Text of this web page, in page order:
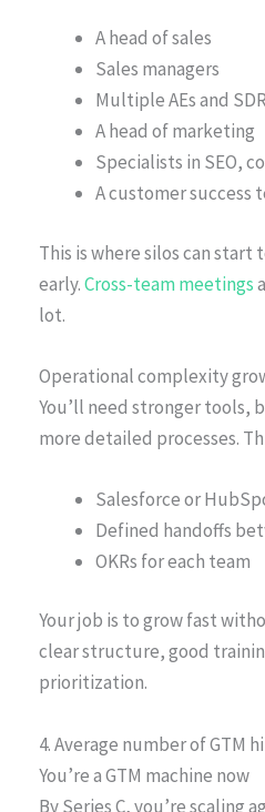
A head of sales
Sales managers
Multiple AEs and
A head of marketing
Specialists in SEO,
A customer success
This is where silos can
early.Cross-team meetings
lot.
Operational complexity
You’ll need stronger tools,
more detailed processes.
Salesforce or
Defined handoffs
OKRs for each team
Your job is to grow fast
clear structure, good
prioritization.
4. Average number of GTM
You’re a GTM machine now
By Series C, you’re scaling